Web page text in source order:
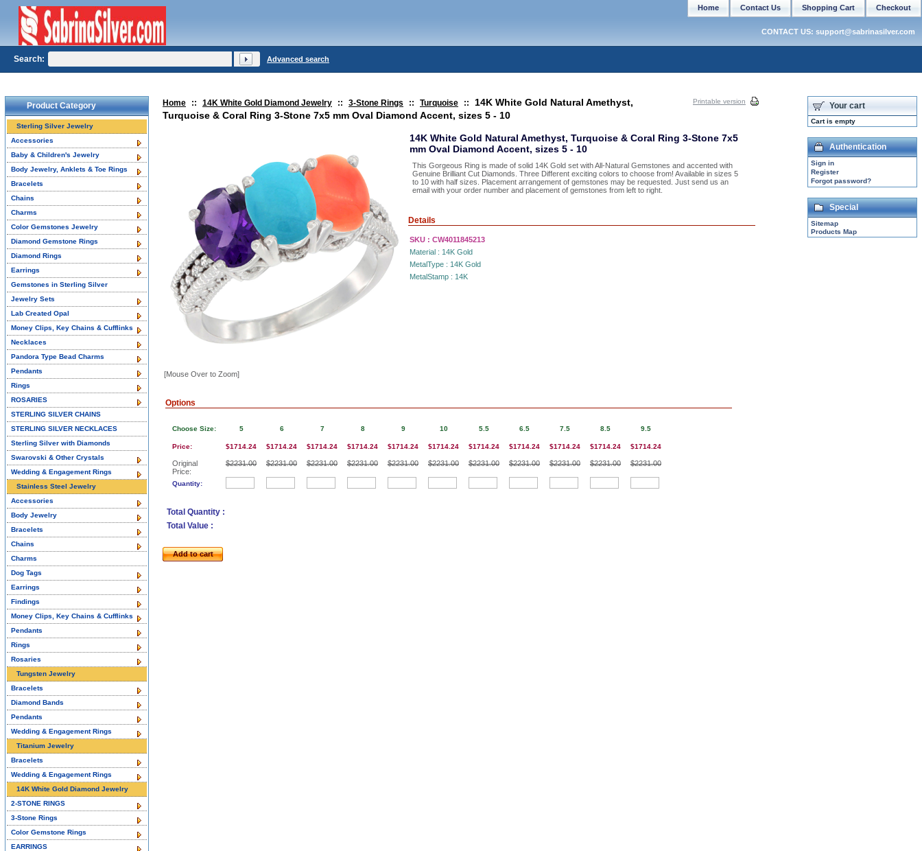
Home :: 14K White Gold Diamond Jewelry :: 3-Stone Rings :: Turquoise ::
14K White Gold Natural Amethyst,
Turquoise & Coral Ring 3-Stone 7x5 mm Oval Diamond Accent, sizes 5 - 10
Printable version
[Mouse Over to Zoom]
14K White Gold Natural Amethyst, Turquoise & Coral Ring 3-Stone 7x5
mm Oval Diamond Accent, sizes 5 - 10
This Gorgeous Ring is made of solid 14K Gold set with All-Natural Gemstones and accented with
Genuine Brilliant Cut Diamonds. Three Different exciting colors to choose from! Available in sizes 5
to 10 with half sizes. Placement arrangement of gemstones may be requested. Just send us an
email with your order number and placement of gemstones from left to right.
Details
SKU : CW4011845213
Material : 14K Gold
MetalType : 14K Gold
MetalStamp : 14K
Options
Choose Size:
Price:
Original
Price:
Quantity:
5
$1714.24
$2231.00
6
$1714.24
$2231.00
7
$1714.24
$2231.00
8
$1714.24
$2231.00
9
$1714.24
$2231.00
10
$1714.24
$2231.00
5.5
$1714.24
$2231.00
6.5
$1714.24
$2231.00
7.5
$1714.24
$2231.00
8.5
$1714.24
$2231.00
9.5
$1714.24
$2231.00
Total Quantity :
Total Value :
Add to cart
Product Category
Sterling Silver Jewelry
Accessories
Baby & Children's Jewelry
Body Jewelry, Anklets & Toe Rings
Bracelets
Chains
Charms
Color Gemstones Jewelry
Diamond Gemstone Rings
Diamond Rings
Earrings
Gemstones in Sterling Silver
Jewelry Sets
Lab Created Opal
Money Clips, Key Chains & Cufflinks
Necklaces
Pandora Type Bead Charms
Pendants
Rings
ROSARIES
STERLING SILVER CHAINS
STERLING SILVER NECKLACES
Sterling Silver with Diamonds
Swarovski & Other Crystals
Wedding & Engagement Rings
Stainless Steel Jewelry
Accessories
Body Jewelry
Bracelets
Chains
Charms
Dog Tags
Earrings
Findings
Money Clips, Key Chains & Cufflinks
Pendants
Rings
Rosaries
Tungsten Jewelry
Bracelets
Diamond Bands
Pendants
Wedding & Engagement Rings
Titanium Jewelry
Bracelets
Wedding & Engagement Rings
14K White Gold Diamond Jewelry
2-STONE RINGS
3-Stone Rings
Color Gemstone Rings
EARRINGS
Your cart
Cart is empty
Authentication
Sign in
Register
Forgot password?
Special
Sitemap
Products Map
Checkout
Shopping Cart
Contact Us
Home
CONTACT US: support@sabrinasilver.com
Search: Advanced search